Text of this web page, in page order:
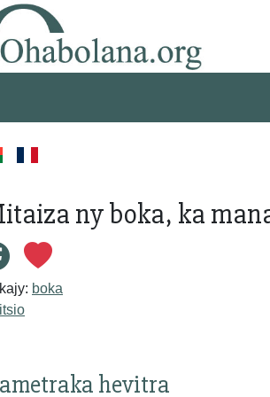
ny boka, ka
boka
hevitra